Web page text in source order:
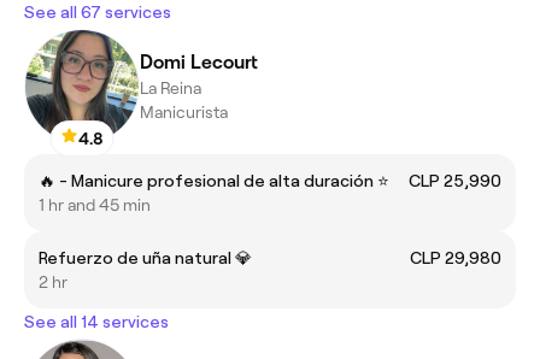
See all 67 services
4.8
Domi Lecourt
La Reina
Manicurista
🔥 - Manicure profesional de alta duración ⭐
CLP 25,990
1 hr and 45 min
Refuerzo de uña natural 💎
CLP 29,980
2 hr
See all 14 services